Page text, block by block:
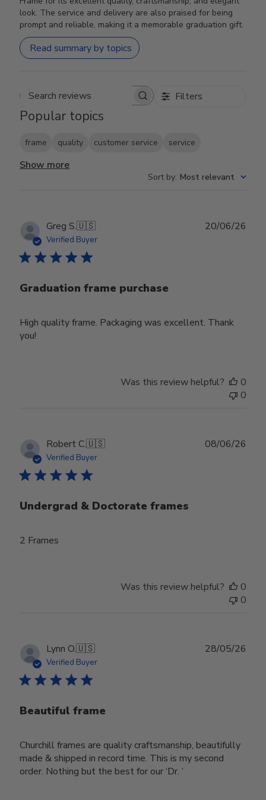
look. The service and delivery are also praised for being
prompt and reliable, making it a memorable graduation gift.
Read summary by topics
Search reviews Filters
Popular topics
frame quality customer service service
Show more
Sort by: Most relevant
Greg S.🇺🇸
Verified Buyer
Graduation frame purchase
High quality frame. Packaging was excellent. Thank
you!
20/06/26
Was this review helpful?
0
0
Robert C.🇺🇸
Verified Buyer
Undergrad & Doctorate frames
2 Frames
08/06/26
Was this review helpful?
0
0
Lynn O.🇺🇸
Verified Buyer
Beautiful frame
Churchill frames are quality craftsmanship, beautifully
made & shipped in record time. This is my second
order. Nothing but the best for our ‘Dr. ’
28/05/26